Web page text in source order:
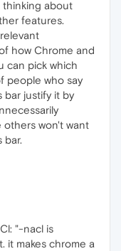
about
features.
how Chrome and
can pick which
people who say
bar justify it by
won't want
bar.
"-nacl is
it makes chrome a